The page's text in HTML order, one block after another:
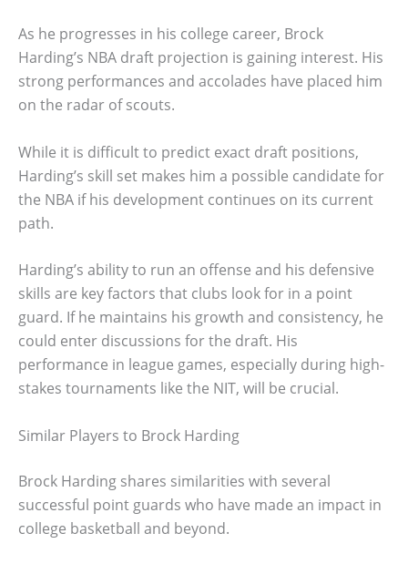
As he progresses in his college career, Brock
Harding’s NBA draft projection is gaining interest. His
strong performances and accolades have placed him
on the radar of scouts.
While it is difficult to predict exact draft positions,
Harding’s skill set makes him a possible candidate for
the NBA if his development continues on its current
path.
Harding’s ability to run an offense and his defensive
skills are key factors that clubs look for in a point
guard. If he maintains his growth and consistency, he
could enter discussions for the draft. His
performance in league games, especially during high-
stakes tournaments like the NIT, will be crucial.
Similar Players to Brock Harding
Brock Harding shares similarities with several
successful point guards who have made an impact in
college basketball and beyond.